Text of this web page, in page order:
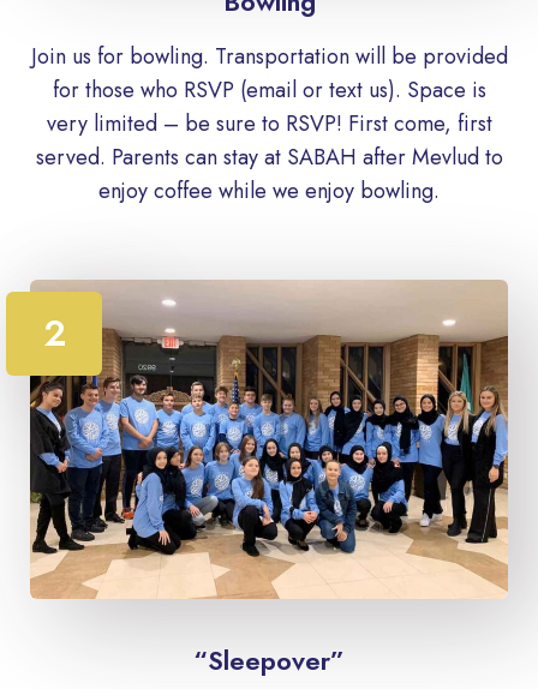
Join us for bowling. Transportation will be provided
for those who RSVP (email or text us). Space is
very limited – be sure to RSVP! First come, first
served. Parents can stay at SABAH after Mevlud to
enjoy coffee while we enjoy bowling.
2
“Sleepover”